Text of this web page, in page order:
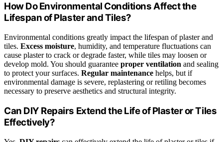
How Do Environmental Conditions Affect the
Lifespan of Plaster and Tiles?
Environmental conditions greatly impact the lifespan of plaster and
tiles. Excess moisture, humidity, and temperature fluctuations can
cause plaster to crack or degrade faster, while tiles may loosen or
develop mold. You should guarantee proper ventilation and sealing
to protect your surfaces. Regular maintenance helps, but if
environmental damage is severe, replastering or retiling becomes
necessary to preserve aesthetics and structural integrity.
Can DIY Repairs Extend the Life of Plaster or Tiles
Effectively?